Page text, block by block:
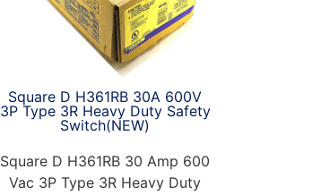
Square D H361RB 30A 600V
3P Type 3R Heavy Duty Safety
Switch(NEW)
Square D H361RB 30 Amp 600
Vac 3P Type 3R Heavy Duty